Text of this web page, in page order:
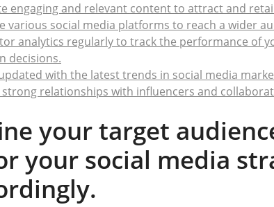
engaging and relevant content to attract and
various social media platforms to reach a wider
analytics regularly to track the performance of
decisions.
with the latest trends in social media
strong relationships with influencers and
your target
your social media